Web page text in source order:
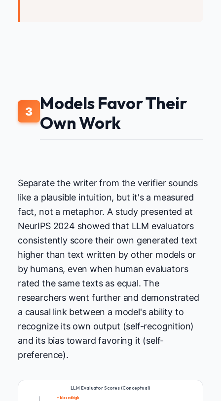
3 Models Favor Their
Own Work
Separate the writer from the verifier sounds
like a plausible intuition, but it's a measured
fact, not a metaphor. A study presented at
NeurIPS 2024 showed that LLM evaluators
consistently score their own generated text
higher than text written by other models or
by humans, even when human evaluators
rated the same texts as equal. The
researchers went further and demonstrated
a causal link between a model's ability to
recognize its own output (self-recognition)
and its bias toward favoring it (self-
preference).
LLM Evaluator Scores (Conceptual)
↑ biased high